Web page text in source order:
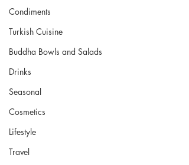
Condiments
Turkish Cuisine
Buddha Bowls and Salads
Drinks
Seasonal
Cosmetics
Lifestyle
Travel